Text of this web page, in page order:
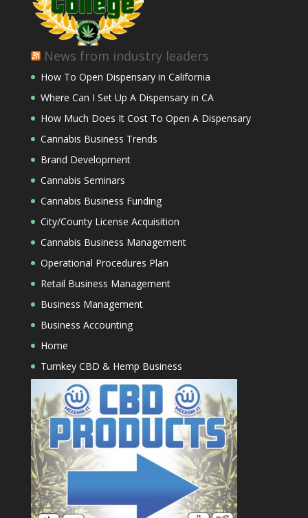
News from industry leaders
How To Open Dispensary in California
Where Can I Set Up A Dispensary in CA
How Much Does It Cost To Open A Dispensary
Cannabis Business Trends
Brand Development
Cannabis Seminars
Cannabis Business Funding
City/County License Acquisition
Cannabis Business Management
Operational Procedures Plan
Retail Business Management
Business Management
Business Accounting
Home
Turnkey CBD & Hemp Business